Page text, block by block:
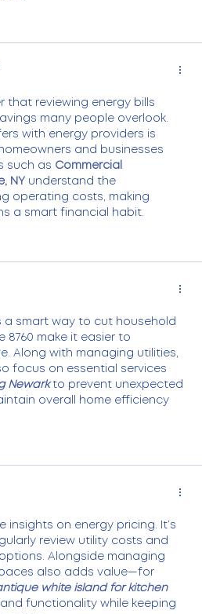
that reviewing energy bills
many people overlook.
with energy providers is
and businesses
such as Commercial
NY understand the
operating costs, making
a smart financial habit.
a smart way to cut household
8760 make it easier to
Along with managing utilities,
focus on essential services
Newark to prevent unexpected
overall home efficiency
insights on energy pricing. It’s
review utility costs and
Alongside managing
also adds value—for
white island for kitchen
functionality while keeping